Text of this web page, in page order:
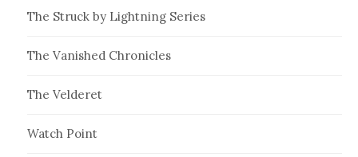
The Struck by Lightning Series
The Vanished Chronicles
The Velderet
Watch Point